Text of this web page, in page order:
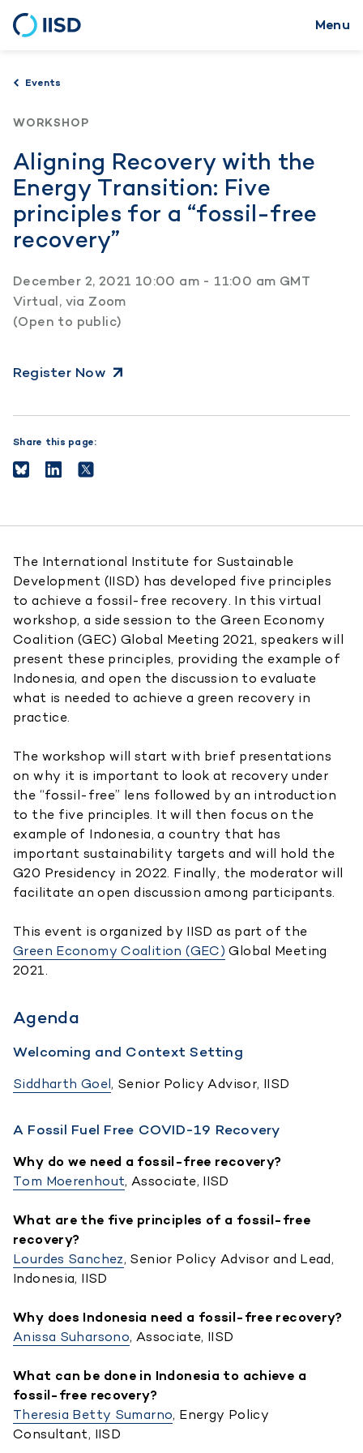
main
Menu
Events
WORKSHOP
Aligning Recovery with the
Energy Transition: Five
principles for a “fossil-free
recovery”
December 2, 2021 10:00 am - 11:00 am GMT
Virtual, via Zoom
(Open to public)
Register Now
Share this page:
The International Institute for Sustainable
Development (IISD) has developed five principles
to achieve a fossil-free recovery. In this virtual
workshop, a side session to the Green Economy
Coalition (GEC) Global Meeting 2021, speakers will
present these principles, providing the example of
Indonesia, and open the discussion to evaluate
what is needed to achieve a green recovery in
practice.
The workshop will start with brief presentations
on why it is important to look at recovery under
the “fossil-free” lens followed by an introduction
to the five principles. It will then focus on the
example of Indonesia, a country that has
important sustainability targets and will hold the
G20 Presidency in 2022. Finally, the moderator will
facilitate an open discussion among participants.
This event is organized by IISD as part of the
Green Economy Coalition (GEC) Global Meeting
2021.
Agenda
Welcoming and Context Setting
Siddharth Goel, Senior Policy Advisor, IISD
A Fossil Fuel Free COVID-19 Recovery
Why do we need a fossil-free recovery?
Tom Moerenhout, Associate, IISD
What are the five principles of a fossil-free
recovery?
Lourdes Sanchez, Senior Policy Advisor and Lead,
Indonesia, IISD
Why does Indonesia need a fossil-free recovery?
Anissa Suharsono, Associate, IISD
What can be done in Indonesia to achieve a
fossil-free recovery?
Theresia Betty Sumarno, Energy Policy
Consultant, IISD